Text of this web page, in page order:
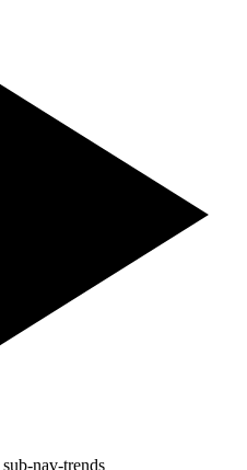
sub-nav-trends